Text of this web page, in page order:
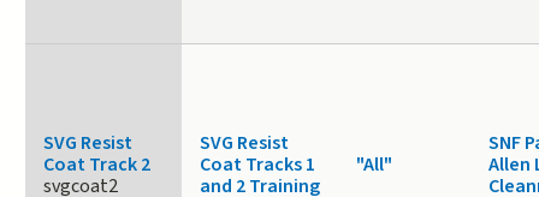
SVG Resist
Coat Track 2
svgcoat2
SVG Resist
Coat Tracks 1
and 2 Training
"All"
SNF
Allen